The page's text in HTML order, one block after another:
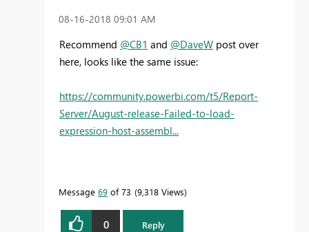
‎08-16-2018 09:01 AM
Recommend @CB1 and @DaveW post over
here, looks like the same issue:
https://community.powerbi.com/t5/Report-
Server/August-release-Failed-to-load-
expression-host-assembl...
Message 69 of 73 9,318 Views
0 Reply